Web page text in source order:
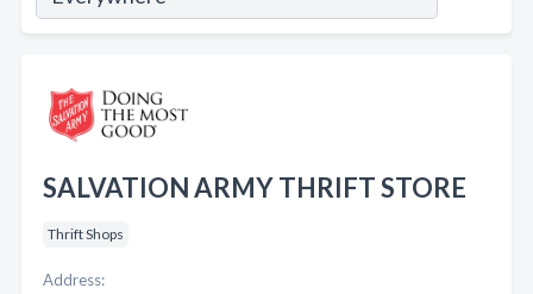
SALVATION ARMY THRIFT STORE
Thrift Shops
Address: